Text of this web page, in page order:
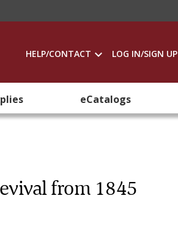
HELP/CONTACT LOG IN/SIGN UP
eCatalogs
from 1845